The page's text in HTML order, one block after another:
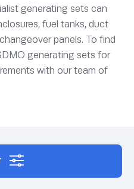
generating sets can
fuel tanks, duct
panels. To find
generating sets for
with our team of